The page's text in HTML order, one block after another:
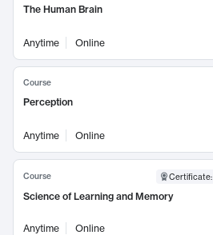
The Human Brain
Anytime Online
Course
Perception
Anytime Online
Course Certificate:
Science of Learning and Memory
Anytime Online